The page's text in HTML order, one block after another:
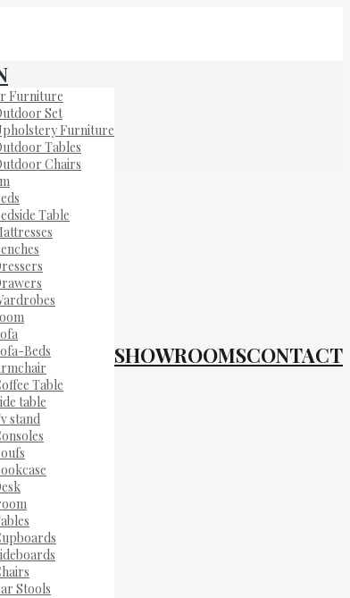
Furniture
Set
Furniture
Tables
Chairs
Table
Beds
Table
table
stand
Stools
SHOWROOMSCONTACT